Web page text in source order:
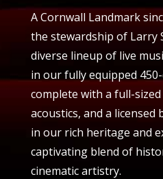
A Cornwall Landmark
the stewardship of Larry
diverse lineup of live
in our fully equipped
complete with a full-
acoustics, and a
in our rich heritage and
captivating blend of
cinematic artistry.